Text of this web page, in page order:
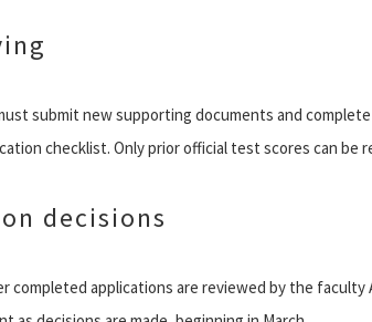
submit new supporting documents and
checklist. Only prior official test scores can be
decisions
completed applications are reviewed by the